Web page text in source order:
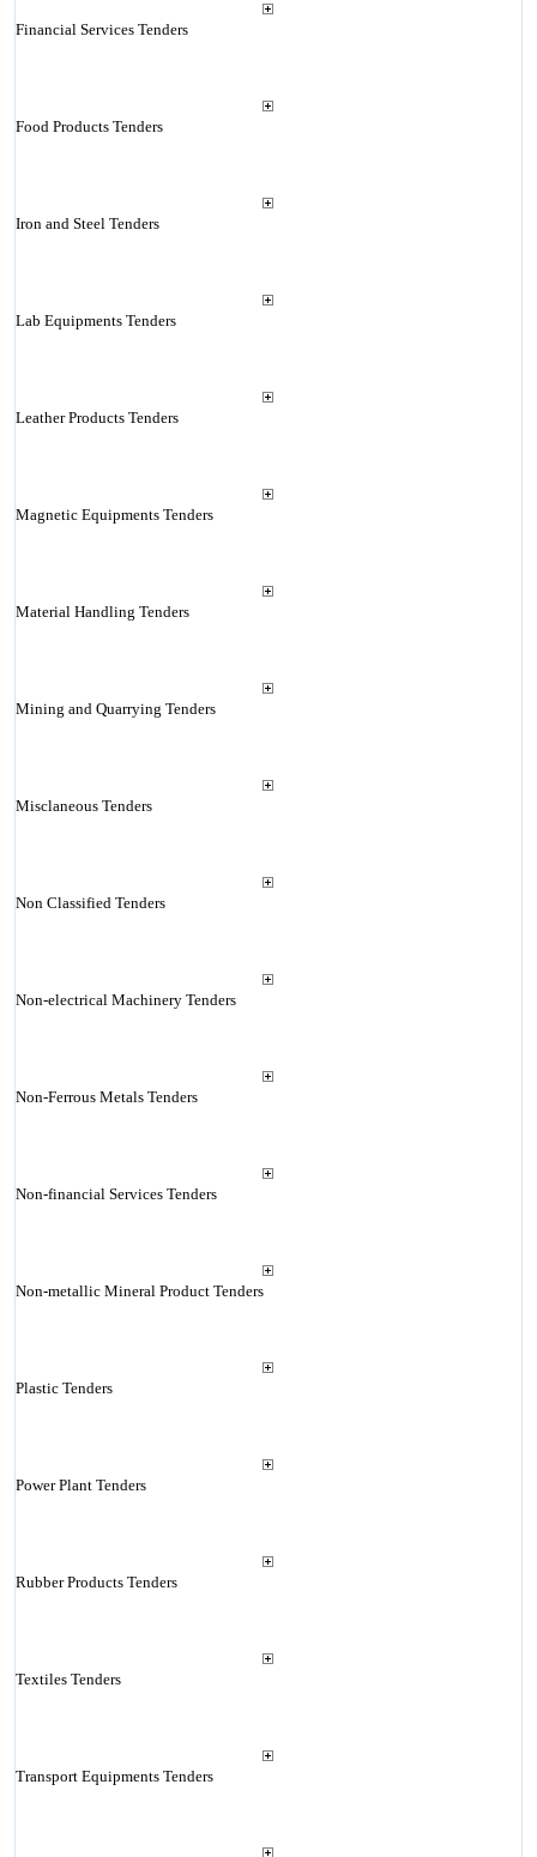
Financial Services Tenders
Food Products Tenders
Iron and Steel Tenders
Lab Equipments Tenders
Leather Products Tenders
Magnetic Equipments Tenders
Material Handling Tenders
Mining and Quarrying Tenders
Misclaneous Tenders
Non Classified Tenders
Non-electrical Machinery Tenders
Non-Ferrous Metals Tenders
Non-financial Services Tenders
Non-metallic Mineral Product Tenders
Plastic Tenders
Power Plant Tenders
Rubber Products Tenders
Textiles Tenders
Transport Equipments Tenders